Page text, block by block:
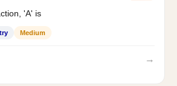
'A' is
Medium
→